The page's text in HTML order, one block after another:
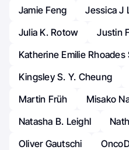
Jamie Feng
Jessica J
Julia K. Rotow
Justin
Katherine Emilie Rhoades
Kingsley S. Y. Cheung
Martin Früh
Misako
Natasha B. Leighl
Oliver Gautschi